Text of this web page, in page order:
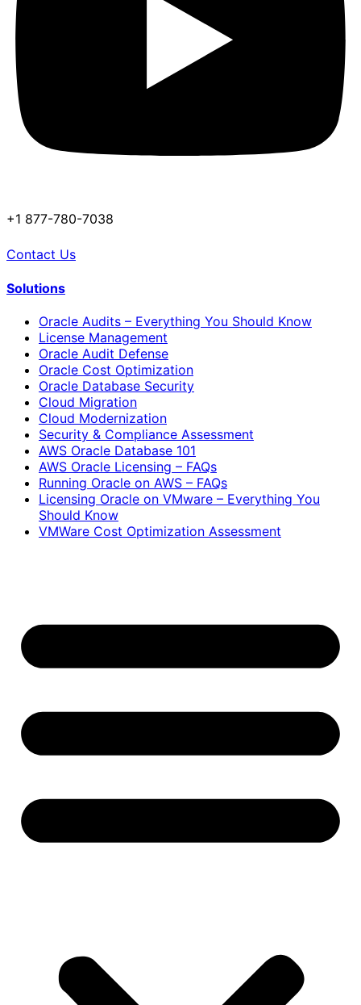
+1 877-780-7038
Contact Us
Solutions
Oracle Audits – Everything You Should Know
License Management
Oracle Audit Defense
Oracle Cost Optimization
Oracle Database Security
Cloud Migration
Cloud Modernization
Security & Compliance Assessment
AWS Oracle Database 101
AWS Oracle Licensing – FAQs
Running Oracle on AWS – FAQs
Licensing Oracle on VMware – Everything You
Should Know
VMWare Cost Optimization Assessment